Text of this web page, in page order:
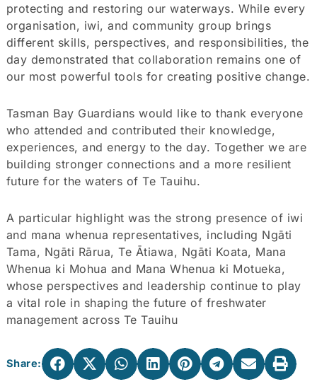
protecting and restoring our waterways. While every
organisation, iwi, and community group brings
different skills, perspectives, and responsibilities, the
day demonstrated that collaboration remains one of
our most powerful tools for creating positive change.
Tasman Bay Guardians would like to thank everyone
who attended and contributed their knowledge,
experiences, and energy to the day. Together we are
building stronger connections and a more resilient
future for the waters of Te Tauihu.
A particular highlight was the strong presence of iwi
and mana whenua representatives, including Ngāti
Tama, Ngāti Rārua, Te Ātiawa, Ngāti Koata, Mana
Whenua ki Mohua and Mana Whenua ki Motueka,
whose perspectives and leadership continue to play
a vital role in shaping the future of freshwater
management across Te Tauihu
Share: